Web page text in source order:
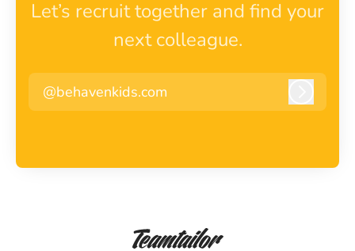
Let’s recruit together and find your
next colleague.
@behavenkids.com